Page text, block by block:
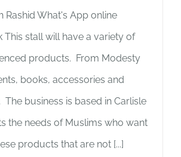
Rashid What's App online
This stall will have a variety of
products. From Modesty
books, accessories and
business is based in Carlisle
the needs of Muslims who want
products that are not [...]